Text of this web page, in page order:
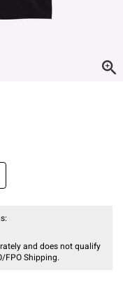
is
and does not qualify
FPO Shipping.